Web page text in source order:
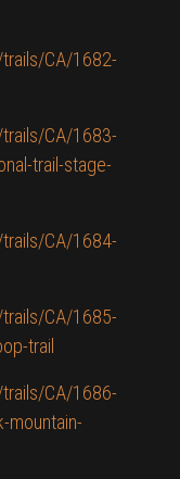
CA/1682-
CA/1683-
trail-stage-
CA/1684-
CA/1685-
trail
CA/1686-
mountain-